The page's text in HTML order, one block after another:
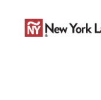
content